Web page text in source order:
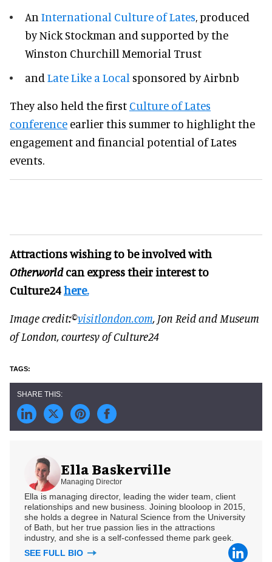
An International Culture of Lates, produced
by Nick Stockman and supported by the
Winston Churchill Memorial Trust
and Late Like a Local sponsored by Airbnb
They also held the first Culture of Lates
conference earlier this summer to highlight the
engagement and financial potential of Lates
events.
Attractions wishing to be involved with
Otherworldcan express their interest to
Culture24here.
Image credit:©visitlondon.com, Jon Reid and Museum
of London, courtesy of Culture24
Ella Baskerville
Managing Director
Ella is managing director, leading the wider team, client
relationships and new business. Joining blooloop in 2015,
she holds a degree in Natural Science from the University
of Bath, but her true passion lies in the attractions
industry, and she is a self-confessed theme park geek.
SEE FULL BIO